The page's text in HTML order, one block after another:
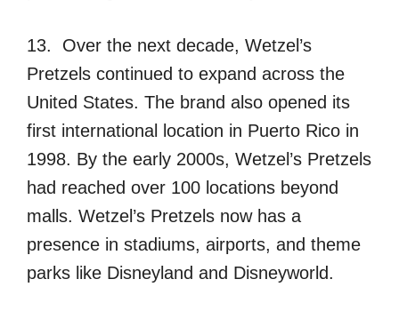
13. Over the next decade, Wetzel’s
Pretzels continued to expand across the
United States. The brand also opened its
first international location in Puerto Rico in
1998. By the early 2000s, Wetzel’s Pretzels
had reached over 100 locations beyond
malls. Wetzel’s Pretzels now has a
presence in stadiums, airports, and theme
parks like Disneyland and Disneyworld.